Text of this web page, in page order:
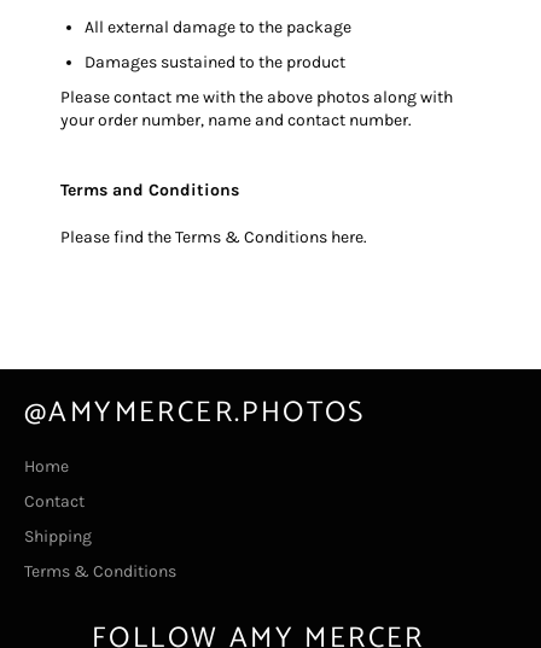
All external damage to the package
Damages sustained to the product
Please contact me with the above photos along with
your order number, name and contact number.
Terms and Conditions
Please find the Terms & Conditions here.
@AMYMERCER.PHOTOS
Home
Contact
Shipping
Terms & Conditions
FOLLOW AMY MERCER